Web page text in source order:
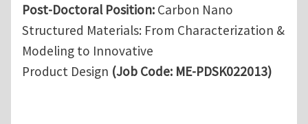
Post-Doctoral Position: Carbon Nano
Structured Materials: From Characterization &
Modeling to Innovative
Product Design (Job Code: ME-PDSK022013)